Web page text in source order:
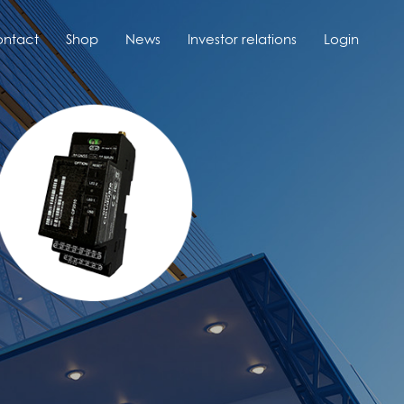
Shop News Investor relations Login